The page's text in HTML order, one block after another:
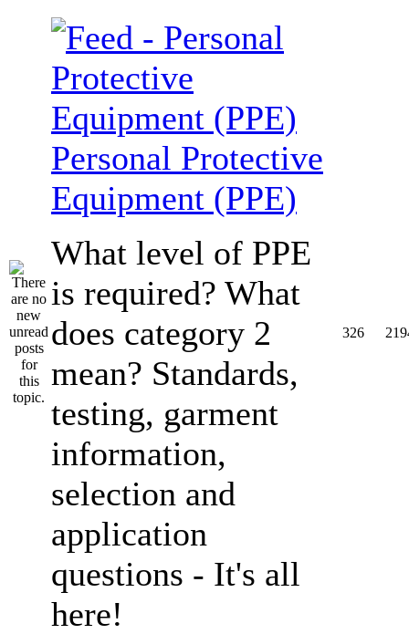
Personal Protective
Equipment (PPE)
What level of PPE
is required? What
does category 2
mean? Standards,
testing, garment
information,
selection and
application
questions - It's all
here!
326